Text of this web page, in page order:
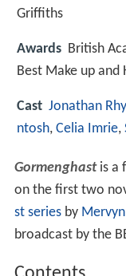
Griffiths
Awards British
Best Make up and
Cast Jonathan
ntosh, Celia Imrie,
Gormenghastis a
on the first two
st seriesby
broadcast by the